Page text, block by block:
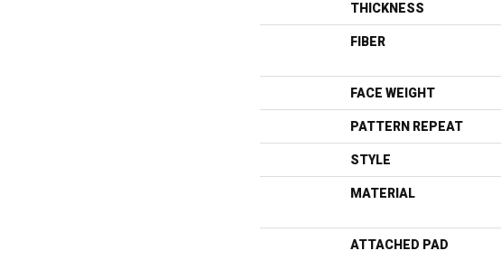
THICKNESS
FIBER
FACE WEIGHT
PATTERN REPEAT
STYLE
MATERIAL
ATTACHED PAD